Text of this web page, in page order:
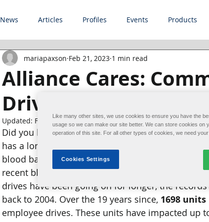
News Articles Profiles Events Products
Alliance Cares:
Drives
mariapaxson Feb 21, 2023 1 min read
Updated: Feb 22, 2023
Did you know that Every two seconds, someone
has a long history of hosting employee blood
blood bank to help make a difference in the
recent blood drive on February 20th, 2023, where
drives have been going on for longer, the
back to 2004. Over the 19 years since, 1698 units
employee drives. These units have impacted up
Like many other sites, we use cookies to ensure you have the
usage so we can make our site better. We can store cookies
operation of this site. For all other types of cookies, we need your
Cookies Settings